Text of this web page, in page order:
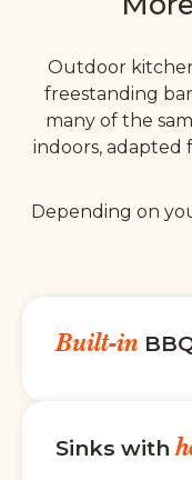
Outdoor
freestanding
many of the
indoors, adapted
Depending on
Built-in
Sinks with